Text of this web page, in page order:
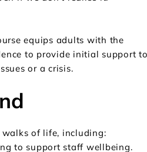
equips adults with the
to provide initial support to
or a crisis.
of life, including:
to support staff wellbeing.